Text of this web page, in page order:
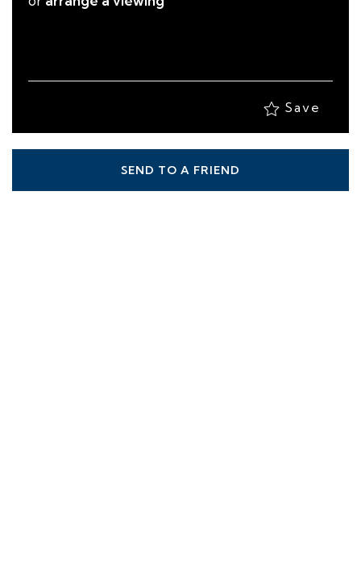
Save
SEND TO A FRIEND